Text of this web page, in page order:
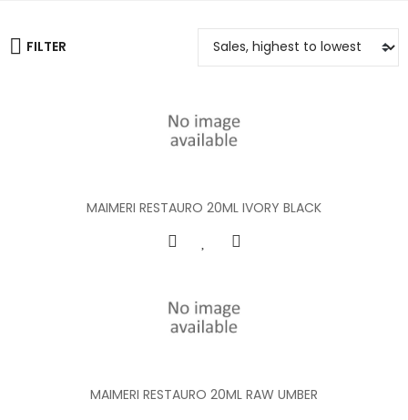
FILTER
MAIMERI RESTAURO 20ML IVORY BLACK
MAIMERI RESTAURO 20ML RAW UMBER